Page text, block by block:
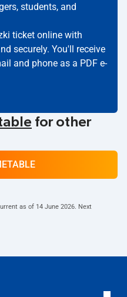
students, and
ticket online with
securely. You'll receive
and phone as a PDF e-
for other
as of 14 June 2026. Next